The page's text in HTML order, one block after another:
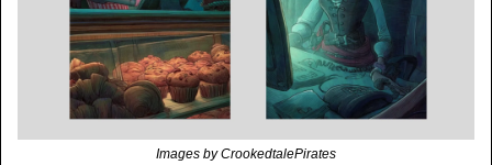
Images by CrookedtalePirates